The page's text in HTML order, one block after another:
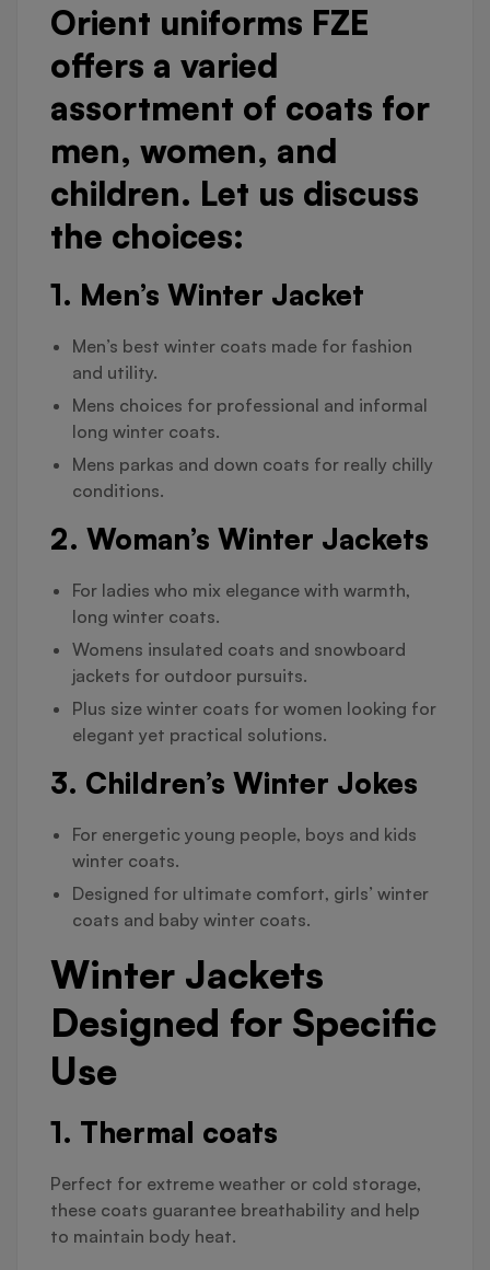
Orient uniforms FZE
offers a varied
assortment of coats for
men, women, and
children. Let us discuss
the choices:
1. Men’s Winter Jacket
Men’s best winter coats made for fashion
and utility.
Mens choices for professional and informal
long winter coats.
Mens parkas and down coats for really chilly
conditions.
2. Woman’s Winter Jackets
For ladies who mix elegance with warmth,
long winter coats.
Womens insulated coats and snowboard
jackets for outdoor pursuits.
Plus size winter coats for women looking for
elegant yet practical solutions.
3. Children’s Winter Jokes
For energetic young people, boys and kids
winter coats.
Designed for ultimate comfort, girls’ winter
coats and baby winter coats.
Winter Jackets
Designed for Specific
Use
1. Thermal coats
Perfect for extreme weather or cold storage,
these coats guarantee breathability and help
to maintain body heat.